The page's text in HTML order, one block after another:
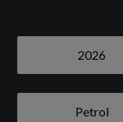
2026
Petrol